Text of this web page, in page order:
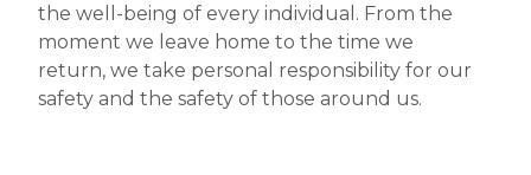
the well-being of every individual. From the
moment we leave home to the time we
return, we take personal responsibility for our
safety and the safety of those around us.